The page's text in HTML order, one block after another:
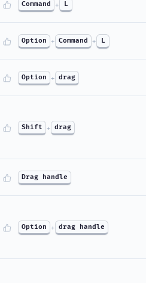
Command + L
Option + Command + L
Option + drag
Shift + drag
Drag handle
Option + drag handle